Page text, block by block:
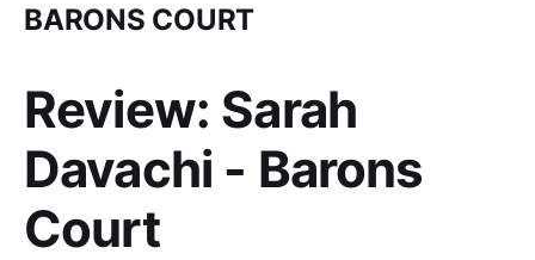
BARONS COURT
Review: Sarah
Davachi - Barons
Court